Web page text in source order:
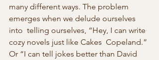
many different ways. The problem
emerges when we delude ourselves
into  telling ourselves, “Hey, I can write
cozy novels just like Cakes  Copeland.”
Or “I can tell jokes better than David